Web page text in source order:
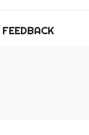
FEEDBACK